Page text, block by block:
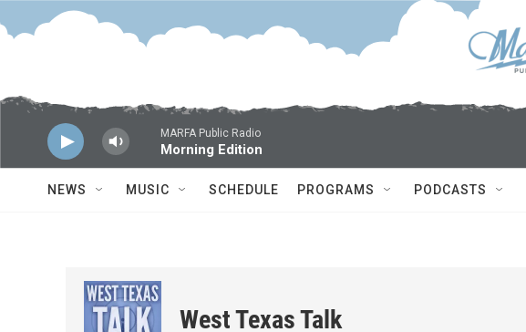
Skip to main content
MARFA Public Radio
Morning Edition
NEWS MUSIC SCHEDULE PROGRAMS PODCASTS
West Texas Talk